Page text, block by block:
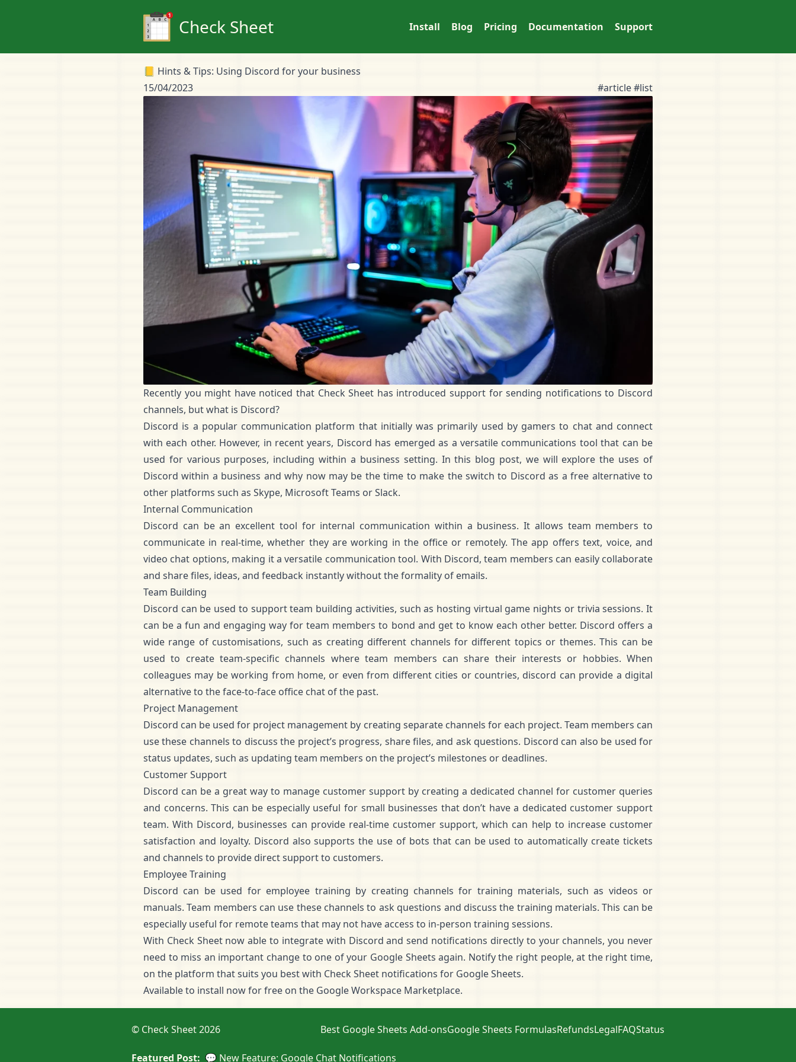
Check Sheet Install Blog Pricing Documentation Support
📒 Hints & Tips: Using Discord for your business
15/04/2023
#article #list
Recently you might have noticed that Check Sheet has introduced support forsending notifications to Discord
channels, but what is Discord?
Discord is a popular communication platform that initially was primarily used by gamers to chat and connect
with each other. However, in recent years, Discord has emerged as a versatile communications tool that can be
used for various purposes, including within a business setting. In this blog post, we will explore the uses of
Discord within a business and why now may be the time to make the switch to Discord as a free alternative to
other platforms such as Skype, Microsoft Teams or Slack.
Internal Communication
Discord can be an excellent tool for internal communication within a business. It allows team members to
communicate in real-time, whether they are working in the office or remotely. The app offers text, voice, and
video chat options, making it a versatile communication tool. With Discord, team members can easily collaborate
and share files, ideas, and feedback instantly without the formality of emails.
Team Building
Discord can be used to support team building activities, such as hosting virtual game nights or trivia sessions. It
can be a fun and engaging way for team members to bond and get to know each other better. Discord offers a
wide range of customisations, such as creating different channels for different topics or themes. This can be
used to create team-specific channels where team members can share their interests or hobbies. When
colleagues may be working from home, or even from different cities or countries, discord can provide a digital
alternative to the face-to-face office chat of the past.
Project Management
Discord can be used for project management by creating separate channels for each project. Team members can
use these channels to discuss the project’s progress, share files, and ask questions. Discord can also be used for
status updates, such as updating team members on the project’s milestones or deadlines.
Customer Support
Discord can be a great way to manage customer support by creating a dedicated channel for customer queries
and concerns. This can be especially useful for small businesses that don’t have a dedicated customer support
team. With Discord, businesses can provide real-time customer support, which can help to increase customer
satisfaction and loyalty. Discord also supports the use of bots that can be used to automatically create tickets
and channels to provide direct support to customers.
Employee Training
Discord can be used for employee training by creating channels for training materials, such as videos or
manuals. Team members can use these channels to ask questions and discuss the training materials. This can be
especially useful for remote teams that may not have access to in-person training sessions.
With Check Sheet now able to integrate with Discord and send notifications directly to your channels, you never
need to miss an important change to one of your Google Sheets again. Notify the right people, at the right time,
on the platform that suits you best with Check Sheet notifications for Google Sheets.
Available to install now for freeon the Google Workspace Marketplace.
© Check Sheet 2026 Best Google Sheets Add-onsGoogle Sheets FormulasRefundsLegalFAQStatus
Featured Post: 💬 New Feature: Google Chat Notifications